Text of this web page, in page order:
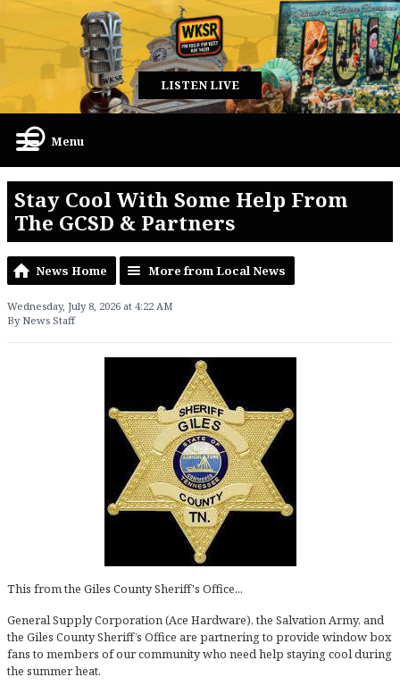
LISTEN LIVE
Menu
Stay Cool With Some Help From
The GCSD & Partners
News Home More from Local News
Wednesday, July 8, 2026 at 4:22 AM
By News Staff
This from the Giles County Sheriff's Office...
General Supply Corporation (Ace Hardware), the Salvation Army, and
the Giles County Sheriff’s Office are partnering to provide window box
fans to members of our community who need help staying cool during
the summer heat.